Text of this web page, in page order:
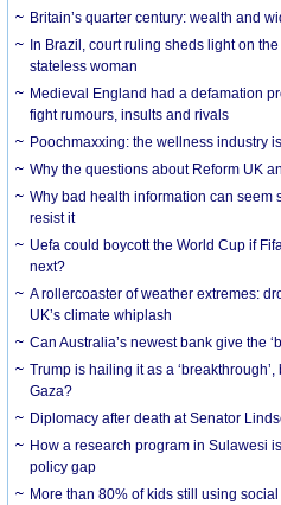
Britain’s quarter century: wealth and
In Brazil, court ruling sheds light on
stateless woman
Medieval England had a defamation
fight rumours, insults and rivals
Poochmaxxing: the wellness industry
Why the questions about Reform UK
Why bad health information can seem
resist it
Uefa could boycott the World Cup if
next?
A rollercoaster of weather extremes:
UK’s climate whiplash
Can Australia’s newest bank give the
Trump is hailing it as a
Gaza?
Diplomacy after death at Senator
How a research program in Sulawesi
policy gap
More than 80% of kids still using